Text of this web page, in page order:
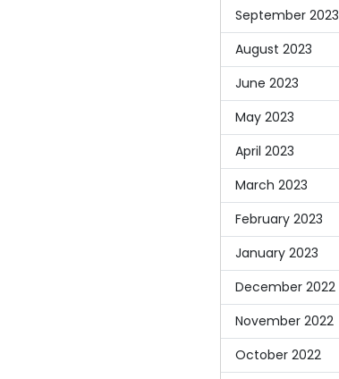
September 2023
August 2023
June 2023
May 2023
April 2023
March 2023
February 2023
January 2023
December 2022
November 2022
October 2022